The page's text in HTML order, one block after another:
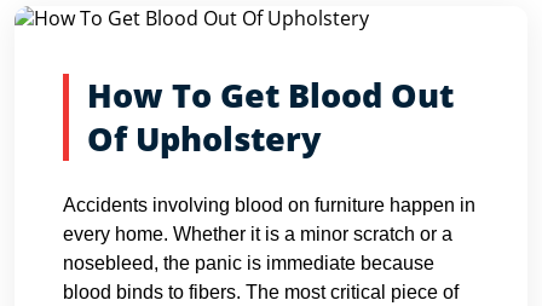
How To Get Blood Out
Of Upholstery
Accidents involving blood on furniture happen in
every home. Whether it is a minor scratch or a
nosebleed, the panic is immediate because
blood binds to fibers. The most critical piece of